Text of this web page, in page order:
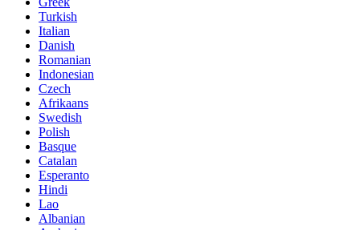
Turkish
Italian
Danish
Romanian
Indonesian
Czech
Afrikaans
Swedish
Polish
Basque
Catalan
Esperanto
Hindi
Lao
Albanian